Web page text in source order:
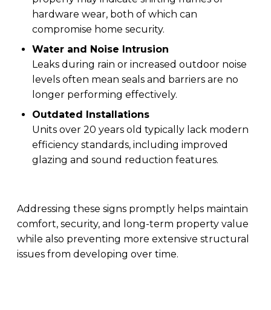
hardware wear, both of which can
compromise home security.
Water and Noise Intrusion
Leaks during rain or increased outdoor noise
levels often mean seals and barriers are no
longer performing effectively.
Outdated Installations
Units over 20 years old typically lack modern
efficiency standards, including improved
glazing and sound reduction features.
Addressing these signs promptly helps maintain
comfort, security, and long-term property value
while also preventing more extensive structural
issues from developing over time.